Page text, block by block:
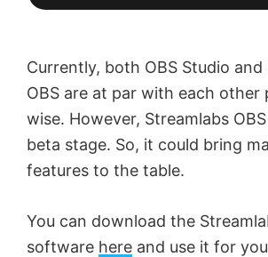
Currently, both OBS Studio and
OBS are at par with each
wise. However, Streamlabs
beta stage. So, it could bring
features to the table.
You can download the
software here and use it for